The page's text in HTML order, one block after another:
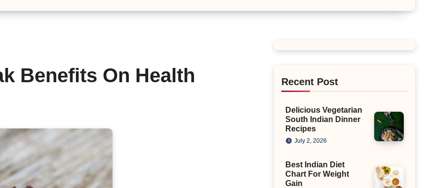
Benefits On Health Recent Post
Delicious Vegetarian
South Indian Dinner
Recipes
July 2, 2026
Best Indian Diet
Chart For Weight
Gain